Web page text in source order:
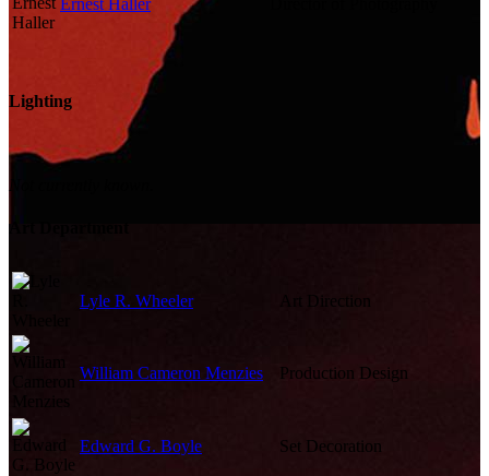
Lighting
Art Department
Lyle R. Wheeler Art Direction
William Cameron Menzies Production Design
Edward G. Boyle Set Decoration